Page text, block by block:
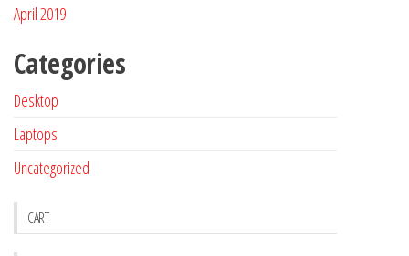
April 2019
Categories
Desktop
Laptops
Uncategorized
CART